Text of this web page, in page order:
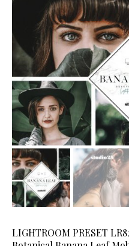
LIGHTROOM PRESET